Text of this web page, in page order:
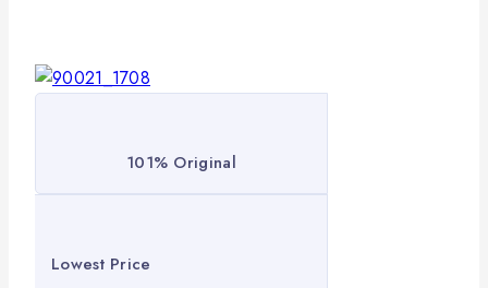
101% Original
Lowest Price